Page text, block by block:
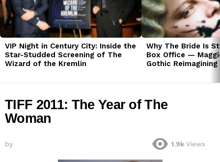
VIP Night in Century City: Inside the
Star-Studded Screening of The
Wizard of the Kremlin
Why The Bride Is
Box Office —
Gothic
TIFF 2011: The Year of The
Woman
by 1.9k Views